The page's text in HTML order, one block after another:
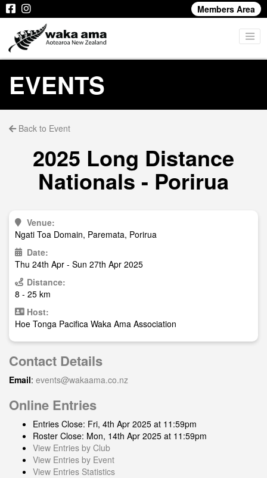
Members Area
EVENTS
Back to Event
2025 Long Distance
Nationals - Porirua
Venue:
Ngati Toa Domain, Paremata, Porirua
Date:
Thu 24th Apr - Sun 27th Apr 2025
Distance:
8 - 25 km
Host:
Hoe Tonga Pacifica Waka Ama Association
Contact Details
Email: events@wakaama.co.nz
Online Entries
Entries Close: Fri, 4th Apr 2025 at 11:59pm
Roster Close: Mon, 14th Apr 2025 at 11:59pm
View Entries by Club
View Entries by Event
View Entries Statistics